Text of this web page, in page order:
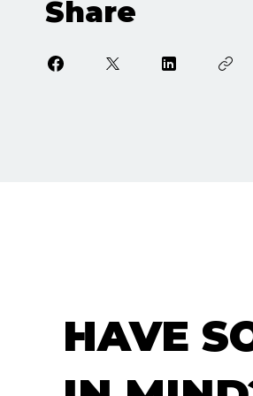
Share
HAVE